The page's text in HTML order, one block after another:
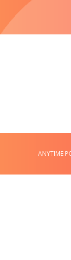
ANYTIME